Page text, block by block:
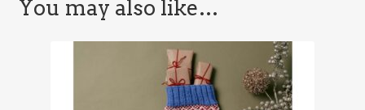
You may also like…